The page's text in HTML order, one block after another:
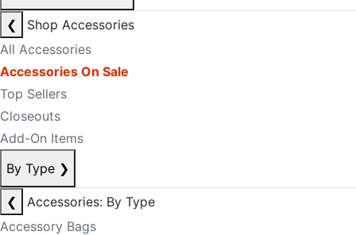
❮
Shop Accessories
All Accessories
Accessories On Sale
Top Sellers
Closeouts
Add-On Items
By Type ❯
❮
Accessories: By Type
Accessory Bags